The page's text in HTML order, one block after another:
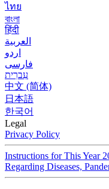
ไทย
বাংলা
हिंदी
العربية
اردو
فارسی
עִברִית
中文 (简体)
日本語
한국어
Legal
Privacy Policy
Instructions for This Year
Regarding Diseases,